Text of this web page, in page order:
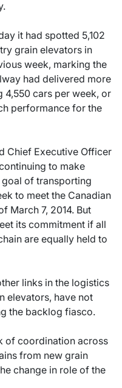
it had spotted 5,102
grain elevators in
week, marking the
had delivered more
4,550 cars per week, or
performance for the
Chief Executive Officer
to make
of transporting
to meet the Canadian
March 7, 2014. But
its commitment if all
are equally held to
links in the logistics
elevators, have not
the backlog fiasco.
of coordination across
from new grain
change in role of the